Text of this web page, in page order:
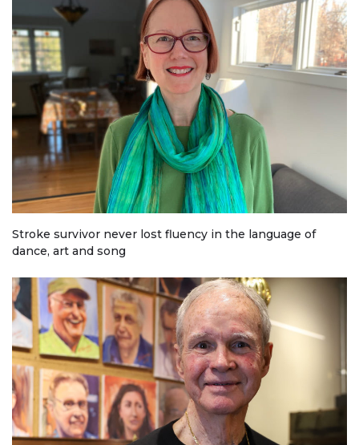
Stroke survivor never lost fluency in the language of
dance, art and song